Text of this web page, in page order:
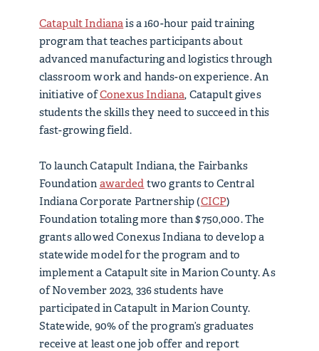
Catapult Indianais a 160-hour paid training
program that teaches participants about
advanced manufacturing and logistics through
classroom work and hands-on experience. An
initiative ofConexus Indiana, Catapult gives
students the skills they need to succeed in this
fast-growing field.
To launch Catapult Indiana, the Fairbanks
Foundation awarded two grants to Central
Indiana Corporate Partnership (CICP)
Foundation totaling more than $750,000. The
grants allowed Conexus Indiana to develop a
statewide model for the program and to
implement a Catapult site in Marion County. As
of November 2023, 336 students have
participated in Catapult in Marion County.
Statewide, 90% of the program’s graduates
receive at least one job offer and report